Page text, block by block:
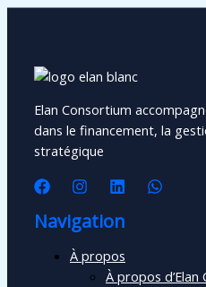
Elan Consortium
dans le financement, la
stratégique
Navigation
À propos
À propos d’Elan